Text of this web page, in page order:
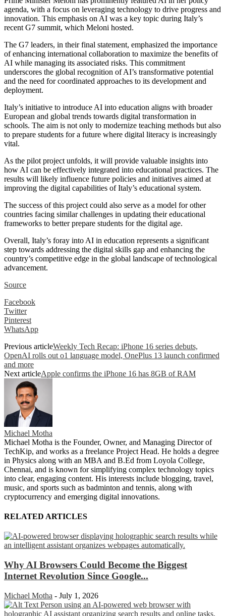
agenda, with a focus on leveraging technology to drive progress and
innovation. This emphasis on AI was a key topic during Italy’s
recent G7 summit, which Meloni hosted.
The G7 leaders, in their final statement, emphasized the importance
of enhancing international collaboration to maximize the benefits of
AI while managing its associated risks. This commitment
underscores the global recognition of AI’s transformative potential
and the need for coordinated approaches to its development and
deployment.
Italy’s initiative to introduce AI into education aligns with broader
European and global trends towards digital transformation in
schools. The aim is not only to modernize teaching methods but also
to prepare students for a future where digital literacy is increasingly
vital.
As the pilot project unfolds, it will provide valuable insights into
how AI can be effectively integrated into educational practices. The
results will likely influence future policies and initiatives aimed at
improving the digital capabilities of Italy’s educational system.
The success of this project could also serve as a model for other
countries facing similar challenges in updating their educational
frameworks to better prepare students for the digital age.
Overall, Italy’s foray into AI in education represents a significant
step towards addressing the digital skills gap and enhancing the
country’s competitive edge in the global landscape of technological
advancement.
Source
Facebook
Twitter
Pinterest
WhatsApp
Previous articleWeekly Tech Recap: iPhone 16 series debuts,
OpenAI rolls out o1 language model, OnePlus 13 launch confirmed
and more
Next articleApple confirms the iPhone 16 has 8GB of RAM
Michael Motha
Michael Motha is the Founder, Owner, and Managing Director of
TechKip, and works as a freelance Project Head. He holds a degree
in Physics along with an MBA and B.Ed from Loyola College,
Chennai, and is known for simplifying complex technology topics
into clear, engaging content. His interests include blogging, travel,
music, and sports such as badminton and tennis, along with
cryptocurrency and emerging digital innovations.
RELATED ARTICLES
Why AI Browsers Could Become the Biggest
Internet Revolution Since Google...
Michael Motha - July 1, 2026